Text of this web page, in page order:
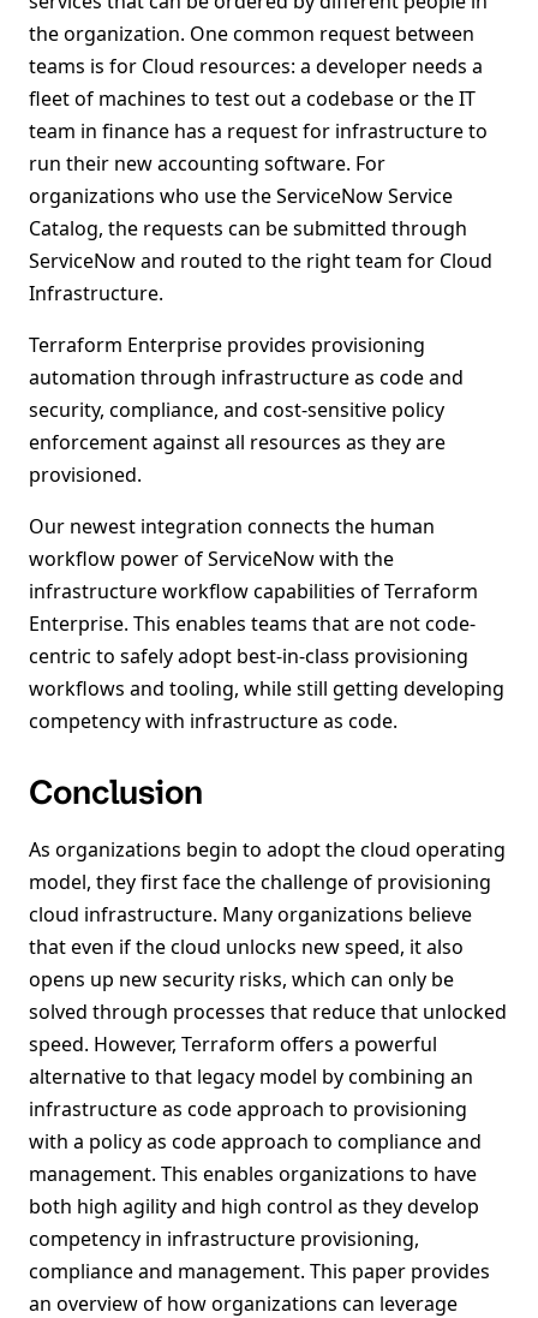
the organization. One common request between
teams is for Cloud resources: a developer needs a
fleet of machines to test out a codebase or the IT
team in finance has a request for infrastructure to
run their new accounting software. For
organizations who use the ServiceNow Service
Catalog, the requests can be submitted through
ServiceNow and routed to the right team for Cloud
Infrastructure.
Terraform Enterprise provides provisioning
automation through infrastructure as code and
security, compliance, and cost-sensitive policy
enforcement against all resources as they are
provisioned.
Our newest integration connects the human
workflow power of ServiceNow with the
infrastructure workflow capabilities of Terraform
Enterprise. This enables teams that are not code-
centric to safely adopt best-in-class provisioning
workflows and tooling, while still getting developing
competency with infrastructure as code.
Conclusion
As organizations begin to adopt the cloud operating
model, they first face the challenge of provisioning
cloud infrastructure. Many organizations believe
that even if the cloud unlocks new speed, it also
opens up new security risks, which can only be
solved through processes that reduce that unlocked
speed. However, Terraform offers a powerful
alternative to that legacy model by combining an
infrastructure as code approach to provisioning
with a policy as code approach to compliance and
management. This enables organizations to have
both high agility and high control as they develop
competency in infrastructure provisioning,
compliance and management. This paper provides
an overview of how organizations can leverage